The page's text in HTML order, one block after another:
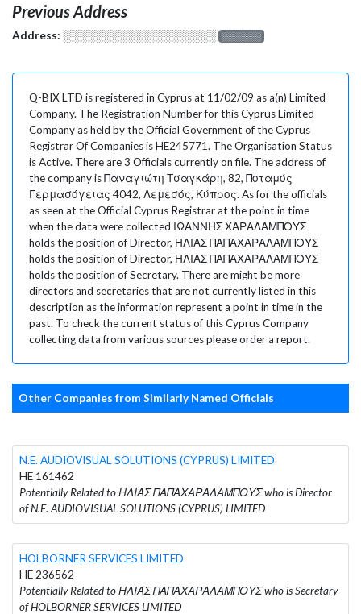
Previous Address
Address: ░░░░░░░░░░░░░░░░░░░ ░░░░░░░
Q-BIX LTD is registered in Cyprus at 11/02/09 as a(n) Limited
Company. The Registration Number for this Cyprus Limited
Company as held by the Official Government of the Cyprus
Registrar Of Companies is HE245771. The Organisation Status
is Active. There are 3 Officials currently on file. The address of
the company is Παναγιώτη Τσαγκάρη, 82, Ποταμός
Γερμασόγειας 4042, Λεμεσός, Κύπρος. As for the officials
as seen at the Official Cyprus Registrar at the point in time
when the data were collected ΙΩΑΝΝΗΣ ΧΑΡΑΛΑΜΠΟΥΣ
holds the position of Director, ΗΛΙΑΣ ΠΑΠΑΧΑΡΑΛΑΜΠΟΥΣ
holds the position of Director, ΗΛΙΑΣ ΠΑΠΑΧΑΡΑΛΑΜΠΟΥΣ
holds the position of Secretary. There are might be more
directors and secretaries that are not currently listed in this
description as the information represent a point in time in the
past. To check the current status of this Cyprus Company
collecting data from various sources please order a report.
Other Companies from Similarly Named Officials
N.E. AUDIOVISUAL SOLUTIONS (CYPRUS) LIMITED
HE 161462
Potentially Related to ΗΛΙΑΣ ΠΑΠΑΧΑΡΑΛΑΜΠΟΥΣ who is Director
of N.E. AUDIOVISUAL SOLUTIONS (CYPRUS) LIMITED
HOLBORNER SERVICES LIMITED
HE 236562
Potentially Related to ΗΛΙΑΣ ΠΑΠΑΧΑΡΑΛΑΜΠΟΥΣ who is Secretary
of HOLBORNER SERVICES LIMITED